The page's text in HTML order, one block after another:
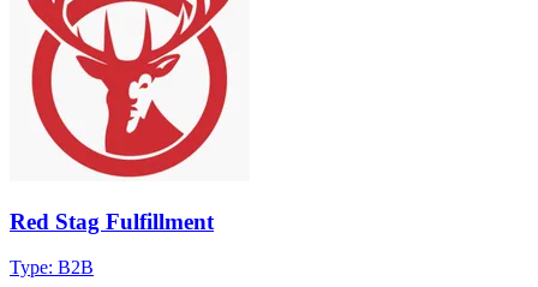
Red Stag Fulfillment
Type: B2B